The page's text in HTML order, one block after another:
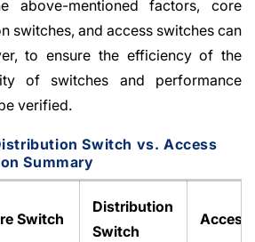
above-mentioned factors, core
switches, and access switches can
to ensure the efficiency of the
of switches and performance
verified.
Switch vs. Access
Summary
Switch
Distribution
Switch
Access